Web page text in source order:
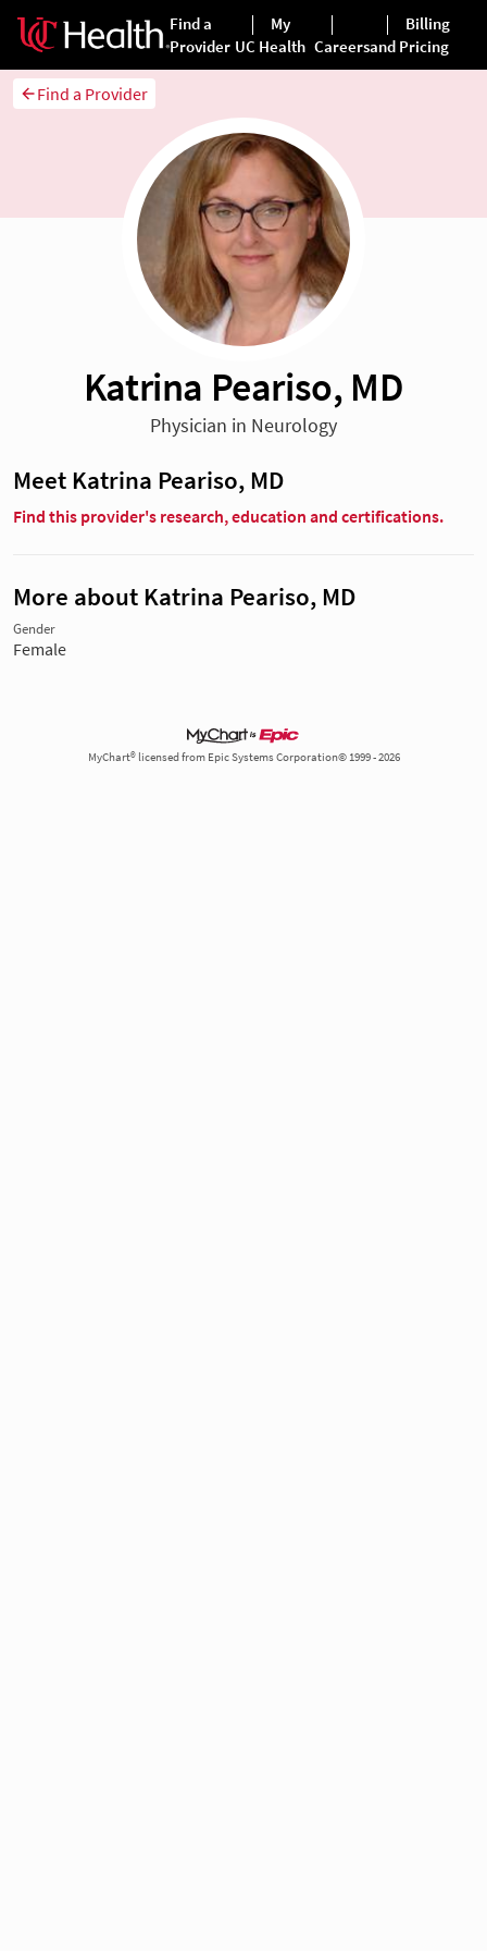
Find a Provider
Katrina Peariso, MD
Physician in Neurology
Meet Katrina Peariso, MD
Find this provider's research, education and certifications.
More about Katrina Peariso, MD
Gender
Female
MyChart® licensed from Epic Systems Corporation© 1999 - 2026